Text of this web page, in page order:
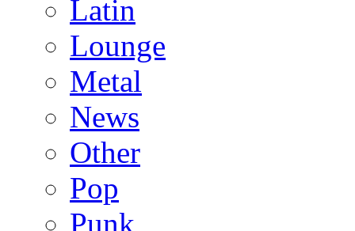
Latin
Lounge
Metal
News
Other
Pop
Punk